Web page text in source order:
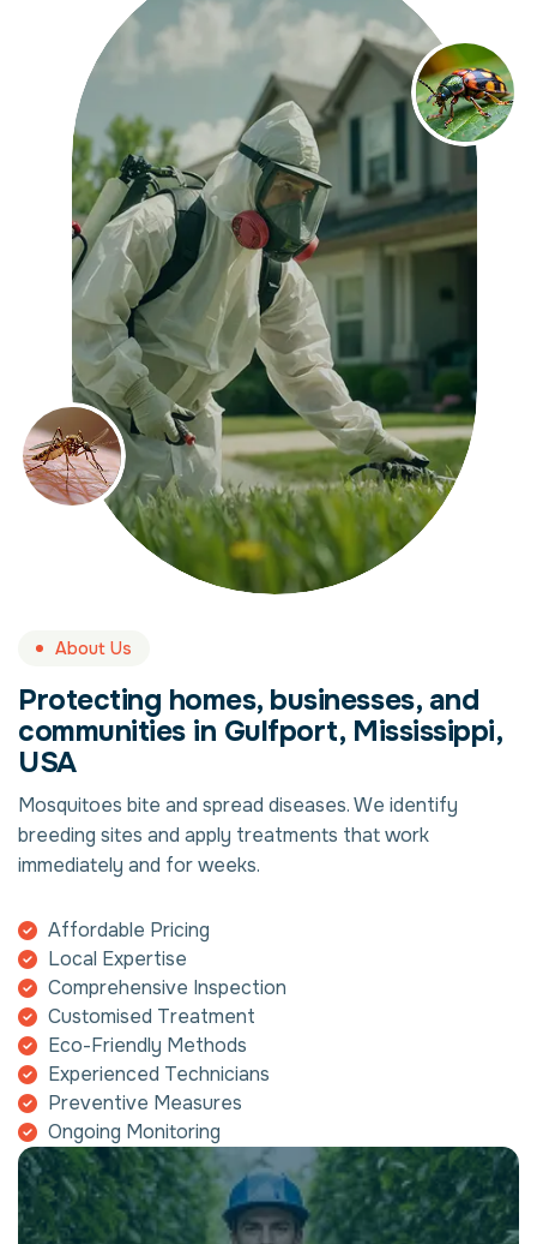
About Us
Protecting homes, businesses, and
communities in Gulfport, Mississippi,
USA
Mosquitoes bite and spread diseases. We identify
breeding sites and apply treatments that work
immediately and for weeks.
Affordable Pricing
Local Expertise
Comprehensive Inspection
Customised Treatment
Eco-Friendly Methods
Experienced Technicians
Preventive Measures
Ongoing Monitoring